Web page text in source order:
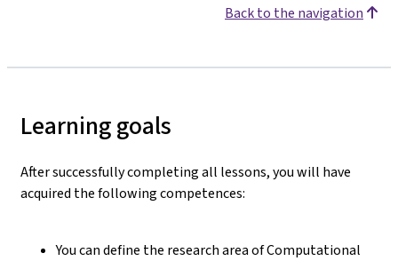
Back to the navigation
Learning goals
After successfully completing all lessons, you will have
acquired the following competences:
You can define the research area of Computational